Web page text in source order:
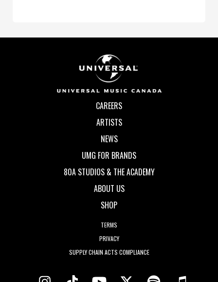
CAREERS
ARTISTS
NEWS
UMG FOR BRANDS
80A STUDIOS & THE ACADEMY
ABOUT US
SHOP
TERMS
PRIVACY
SUPPLY CHAIN ACTS COMPLIANCE